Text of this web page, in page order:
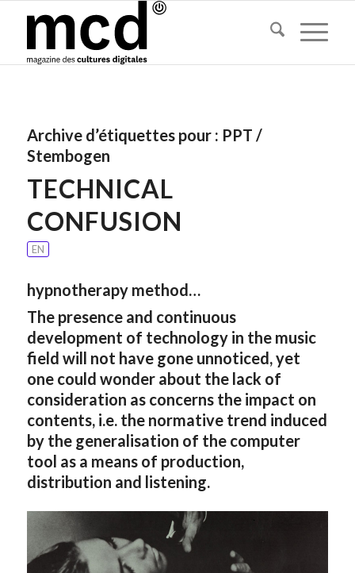
Archive d’étiquettes pour : PPT /
Stembogen
TECHNICAL
CONFUSION
EN
hypnotherapy method…
The presence and continuous
development of technology in the music
field will not have gone unnoticed, yet
one could wonder about the lack of
consideration as concerns the impact on
contents, i.e. the normative trend induced
by the generalisation of the computer
tool as a means of production,
distribution and listening.